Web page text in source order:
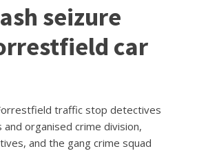
seizure
car
traffic stop detectives
organised crime division,
and the gang crime squad